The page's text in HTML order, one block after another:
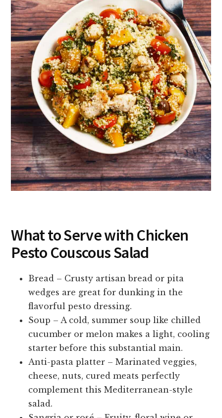
What to Serve with Chicken
Pesto Couscous Salad
Bread – Crusty artisan bread or pita
wedges are great for dunking in the
flavorful pesto dressing.
Soup – A cold, summer soup like chilled
cucumber or melon makes a light, cooling
starter before this substantial main.
Anti-pasta platter – Marinated veggies,
cheese, nuts, cured meats perfectly
complement this Mediterranean-style
salad.